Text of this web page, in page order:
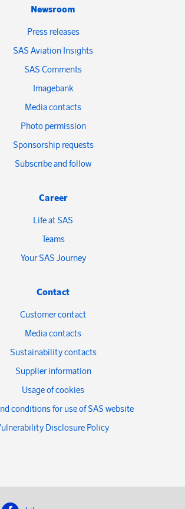
Newsroom
Press releases
SAS Aviation Insights
SAS Comments
Imagebank
Media contacts
Photo permission
Sponsorship requests
Subscribe and follow
Career
Life at SAS
Teams
Your SAS Journey
Contact
Customer contact
Media contacts
Sustainability contacts
Supplier information
Usage of cookies
conditions for use of SAS website
Disclosure Policy